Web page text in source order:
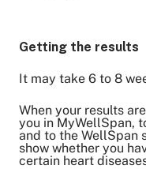
Getting the results
It may take 6 to 8
When your results
you in MyWellSpan,
and to the WellSpan
show whether you
certain heart